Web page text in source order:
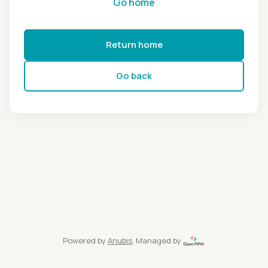
Return home
Go back
Powered by Anubis, Managed by